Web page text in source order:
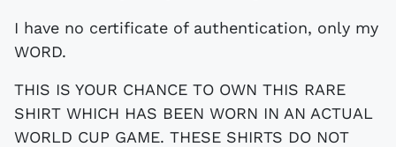
I have no certificate of authentication, only my
WORD.
THIS IS YOUR CHANCE TO OWN THIS RARE
SHIRT WHICH HAS BEEN WORN IN AN ACTUAL
WORLD CUP GAME. THESE SHIRTS DO NOT